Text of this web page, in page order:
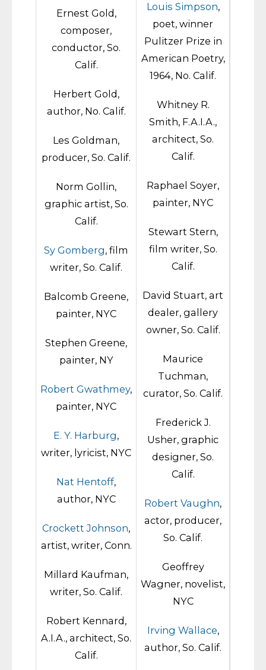
Ernest Gold,
composer,
conductor, So.
Calif.
Herbert Gold,
author, No. Calif.
Les Goldman,
producer, So. Calif.
Norm Gollin,
graphic artist, So.
Calif.
Sy Gomberg, film
writer, So. Calif.
Balcomb Greene,
painter, NYC
Stephen Greene,
painter, NY
Robert Gwathmey,
painter, NYC
E. Y. Harburg,
writer, lyricist, NYC
Nat Hentoff,
author, NYC
Crockett Johnson,
artist, writer, Conn.
Millard Kaufman,
writer, So. Calif.
Robert Kennard,
A.I.A., architect, So.
Calif.
Louis Simpson,
poet, winner
Pulitzer Prize in
American Poetry,
1964, No. Calif.
Whitney R.
Smith, F.A.I.A.,
architect, So.
Calif.
Raphael Soyer,
painter, NYC
Stewart Stern,
film writer, So.
Calif.
David Stuart, art
dealer, gallery
owner, So. Calif.
Maurice
Tuchman,
curator, So. Calif.
Frederick J.
Usher, graphic
designer, So.
Calif.
Robert Vaughn,
actor, producer,
So. Calif.
Geoffrey
Wagner, novelist,
NYC
Irving Wallace,
author, So. Calif.